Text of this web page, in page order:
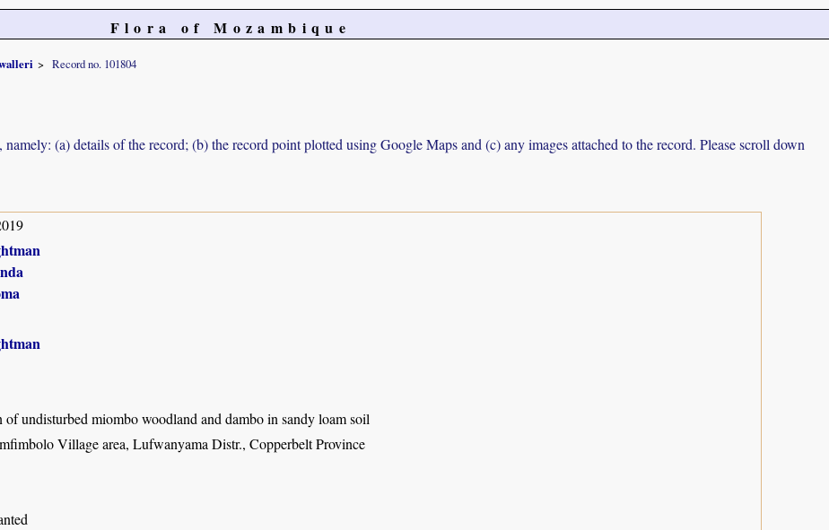
Flora of Mozambique
Record no. 101804
(a) details of the record; (b) the record point plotted using Google Maps and (c) any images attached to the record. Please scroll down
of undisturbed miombo woodland and dambo in sandy loam soil
Village area, Lufwanyama Distr., Copperbelt Province